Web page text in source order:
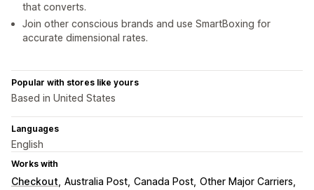
that converts.
Join other conscious brands and use SmartBoxing for
accurate dimensional rates.
Popular with stores like yours
Based in United States
Languages
English
Works with
Checkout Australia Post Canada Post Other Major Carriers